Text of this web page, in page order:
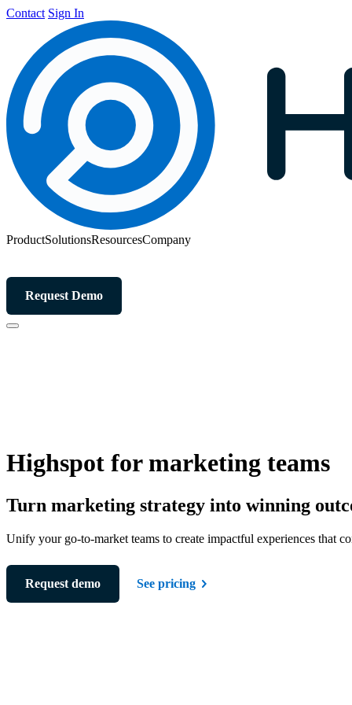
Contact Sign In
ProductSolutionsResourcesCompany
Request Demo
Highspot for marketing teams
Turn marketing strategy into winning
Unify your go-to-market teams to create impactful experiences that
Request demo See pricing